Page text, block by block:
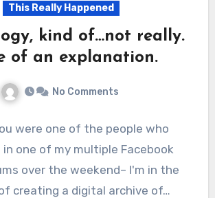
This Really Happened
kind of…not really.
of an explanation.
No Comments
were one of the people who
in one of my multiple Facebook
over the weekend– I'm in the
creating a digital archive of…